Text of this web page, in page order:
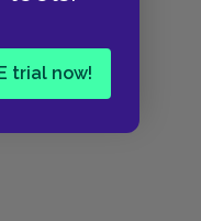
trial now!